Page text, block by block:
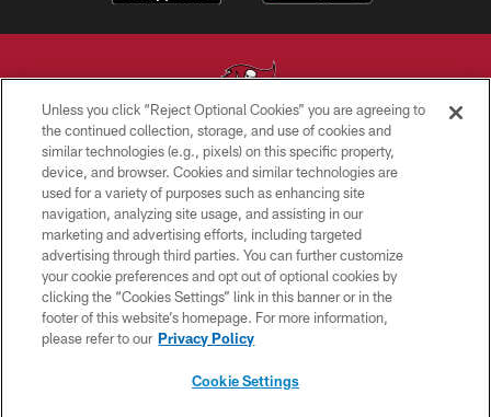
© TAMPA BAY BUCCANEERS. ALL RIGHTS RESERVED
PRIVACY POLICY
TERMS OF USE
ACCESSIBILITY
BIOMETRIC POLICY
SITE MAP
Unless you click “Reject Optional Cookies” you are agreeing to
the continued collection, storage, and use of cookies and
similar technologies (e.g., pixels) on this specific property,
device, and browser. Cookies and similar technologies are
used for a variety of purposes such as enhancing site
navigation, analyzing site usage, and assisting in our
marketing and advertising efforts, including targeted
advertising through third parties. You can further customize
your cookie preferences and opt out of optional cookies by
clicking the “Cookies Settings” link in this banner or in the
footer of this website’s homepage. For more information,
please refer to our Privacy Policy
Cookie Settings